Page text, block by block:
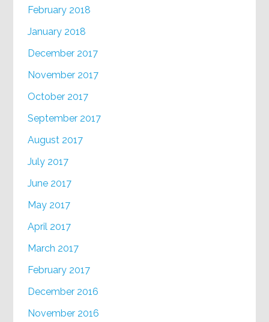
February 2018
January 2018
December 2017
November 2017
October 2017
September 2017
August 2017
July 2017
June 2017
May 2017
April 2017
March 2017
February 2017
December 2016
November 2016